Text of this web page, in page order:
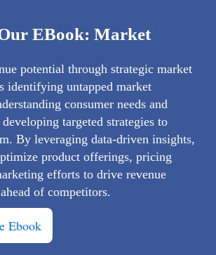
EBook: Market
potential through strategic market
identifying untapped market
consumer needs and
targeted strategies to
By leveraging data-driven insights,
product offerings, pricing
efforts to drive revenue
of competitors.
Ebook